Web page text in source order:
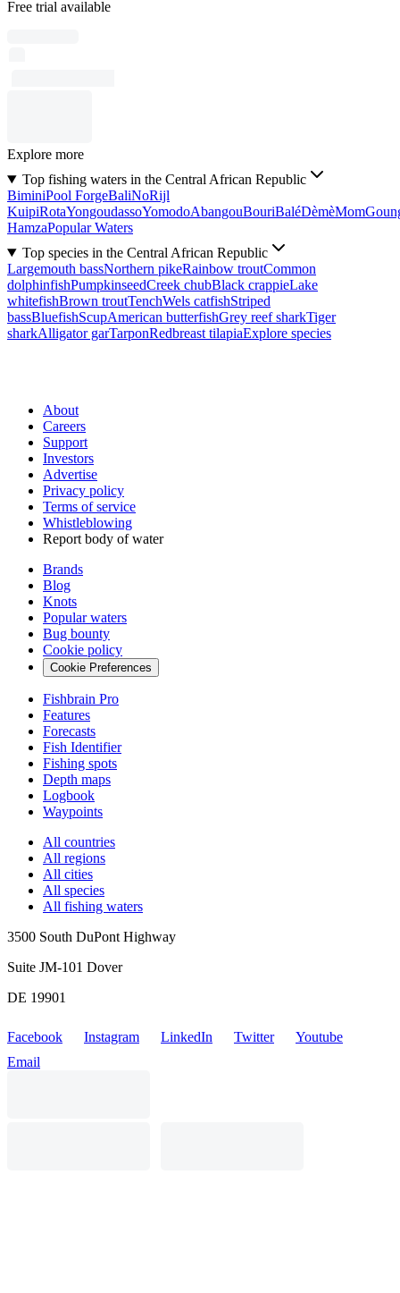
Free trial available
Explore more
Top fishing waters in the Central African Republic
BiminiPool ForgeBaliNoRijl
KuipiRotaYongoudassoYomodoAbangouBouriBaléDèmèMom
HamzaPopular Waters
Top species in the Central African Republic
Largemouth bassNorthern pikeRainbow troutCommon
dolphinfishPumpkinseedCreek chubBlack crappieLake
whitefishBrown troutTenchWels catfishStriped
bassBluefishScupAmerican butterfishGrey reef sharkTiger
sharkAlligator garTarponRedbreast tilapiaExplore species
About
Careers
Support
Investors
Advertise
Privacy policy
Terms of service
Whistleblowing
Report body of water
Brands
Blog
Knots
Popular waters
Bug bounty
Cookie policy
Cookie Preferences
Fishbrain Pro
Features
Forecasts
Fish Identifier
Fishing spots
Depth maps
Logbook
Waypoints
All countries
All regions
All cities
All species
All fishing waters
3500 South DuPont Highway
Suite JM-101 Dover
DE 19901
Facebook Instagram LinkedIn Twitter
Youtube
Email